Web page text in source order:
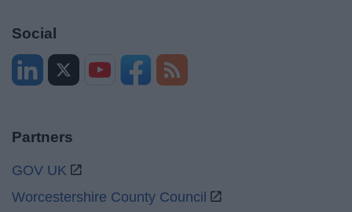
Social
Partners
GOV UK
Worcestershire County Council